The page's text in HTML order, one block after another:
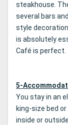
steakhouse.
several bars
style
is absolutely
Café is perfect.
5-
You stay in an
king-size bed
inside or